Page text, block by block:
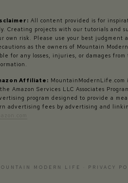
All content provided is for
Creating projects with our tutorials and
own risk. Please use your best judgment
as the owners of Mountain
for any losses, injuries, or damages
Affiliate: MountainModernLife.com
Amazon Services LLC Associates
program designed to provide a
advertising fees by advertising and
MODERN LIFE · PRIVACY